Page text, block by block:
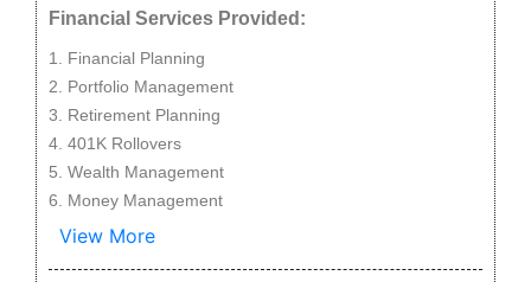
Financial Services Provided:
Financial Planning
Portfolio Management
Retirement Planning
401K Rollovers
Wealth Management
Money Management
View More